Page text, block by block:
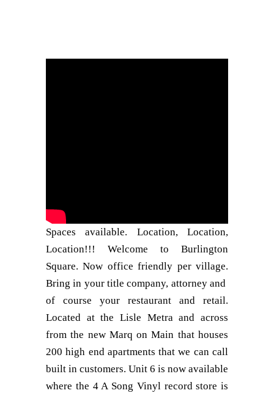
Spaces available. Location, Location,
Location!!! Welcome to Burlington
Square. Now office friendly per village.
Bring in your title company, attorney and
of course your restaurant and retail.
Located at the Lisle Metra and across
from the new Marq on Main that houses
200 high end apartments that we can call
built in customers. Unit 6 is now available
where the 4 A Song Vinyl record store is